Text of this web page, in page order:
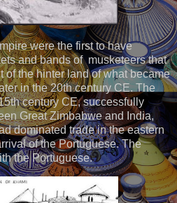
were the first to have
and bands of musketeers that
of the hinter land of what became
in the 20th century CE. The
century CE, successfully
Great Zimbabwe and India,
dominated trade in the eastern
of the Portuguese. The
the Portuguese.